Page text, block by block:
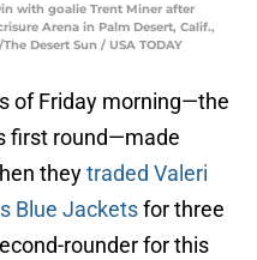
with goalie Trent Miner after
Arena in Palm Desert, Calif.,
Desert Sun / USA TODAY
of Friday morning—the
first round—made
theytraded Valeri
Blue Jacketsfor three
rounder for this